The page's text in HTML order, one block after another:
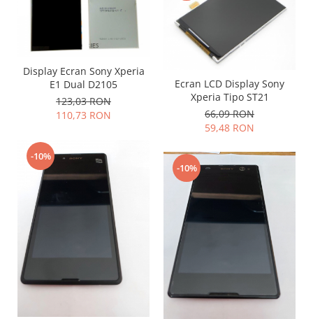
Motorola
Nokia
Vodafone
Wiko
Xiaomi
Mufa incarcare
Allview
Asus
Lenovo
Nokia
Display Ecran Sony Xperia
E1 Dual D2105
123,03 RON
110,73 RON
Ecran LCD Display Sony
Xperia Tipo ST21
66,09 RON
59,48 RON
-10%
-10%